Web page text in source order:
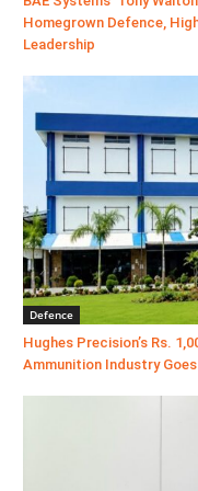
Homegrown Defence,
Leadership
Defence
Hughes Precision’s Rs.
Ammunition Industry Goes